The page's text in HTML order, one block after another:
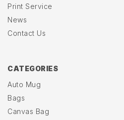
Print Service
News
Contact Us
CATEGORIES
Auto Mug
Bags
Canvas Bag